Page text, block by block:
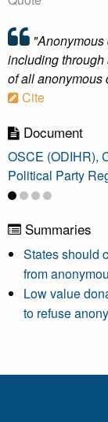
including
of all anonymous
Cite
Document
OSCE (ODIHR),
Political Party
Summaries
States should
from
Low value
to refuse